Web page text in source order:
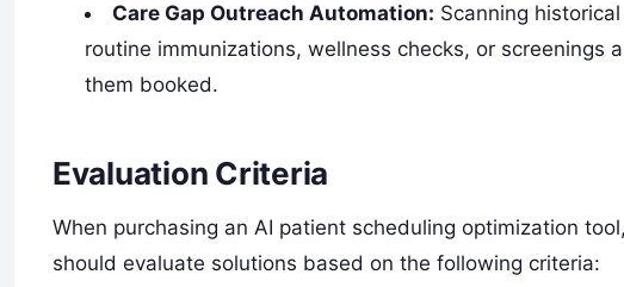
Care Gap Outreach Automation: Scanning
routine immunizations, wellness checks, or screenings
them booked.
Evaluation Criteria
When purchasing an AI patient scheduling optimization
should evaluate solutions based on the following criteria: